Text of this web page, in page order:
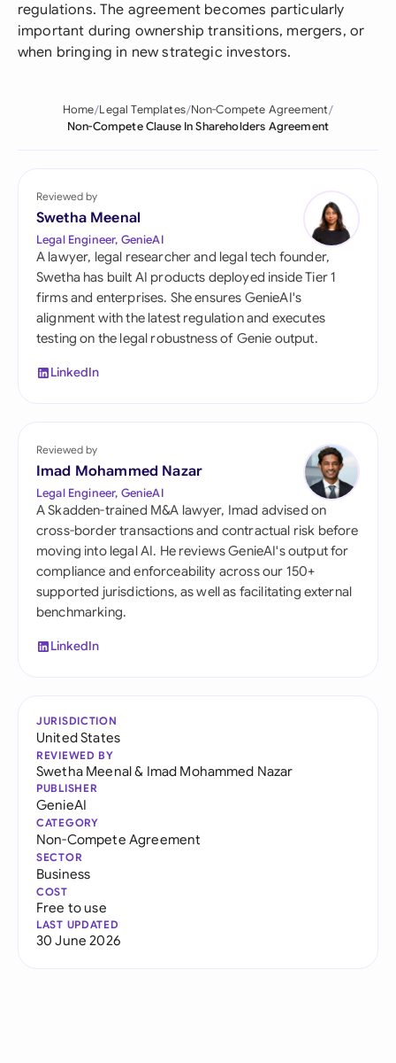
regulations. The agreement becomes particularly
important during ownership transitions, mergers, or
when bringing in new strategic investors.
Home Legal Templates Non-Compete Agreement
Non-Compete Clause In Shareholders Agreement
Reviewed by
Swetha Meenal
Legal Engineer, GenieAI
A lawyer, legal researcher and legal tech founder,
Swetha has built AI products deployed inside Tier 1
firms and enterprises. She ensures GenieAI's
alignment with the latest regulation and executes
testing on the legal robustness of Genie output.
LinkedIn
Reviewed by
Imad Mohammed Nazar
Legal Engineer, GenieAI
A Skadden-trained M&A lawyer, Imad advised on
cross-border transactions and contractual risk before
moving into legal AI. He reviews GenieAI's output for
compliance and enforceability across our 150+
supported jurisdictions, as well as facilitating external
benchmarking.
LinkedIn
JURISDICTION
United States
REVIEWED BY
Swetha Meenal& Imad Mohammed Nazar
PUBLISHER
GenieAI
CATEGORY
Non-Compete Agreement
SECTOR
Business
COST
Free to use
LAST UPDATED
30 June 2026